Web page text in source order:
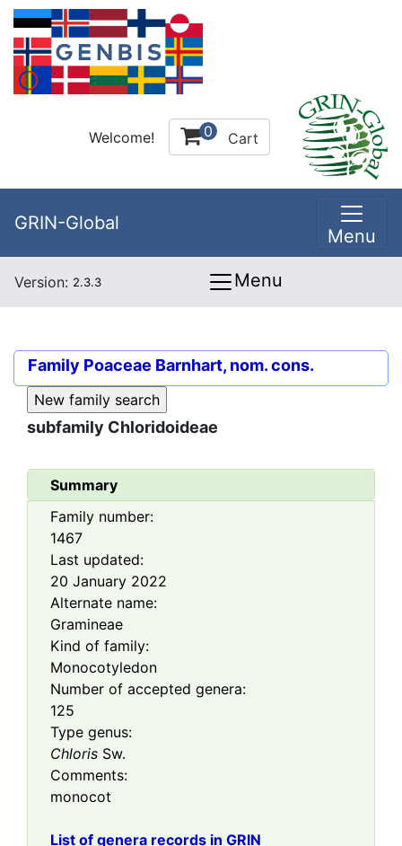
Welcome! 0 Cart
GRIN-Global
Menu
Version: 2.3.3 Menu
Family Poaceae Barnhart, nom. cons.
subfamily Chloridoideae
Summary
Family number:
1467
Last updated:
20 January 2022
Alternate name:
Gramineae
Kind of family:
Monocotyledon
Number of accepted genera:
125
Type genus:
Chloris Sw.
Comments:
monocot
List of genera records in GRIN